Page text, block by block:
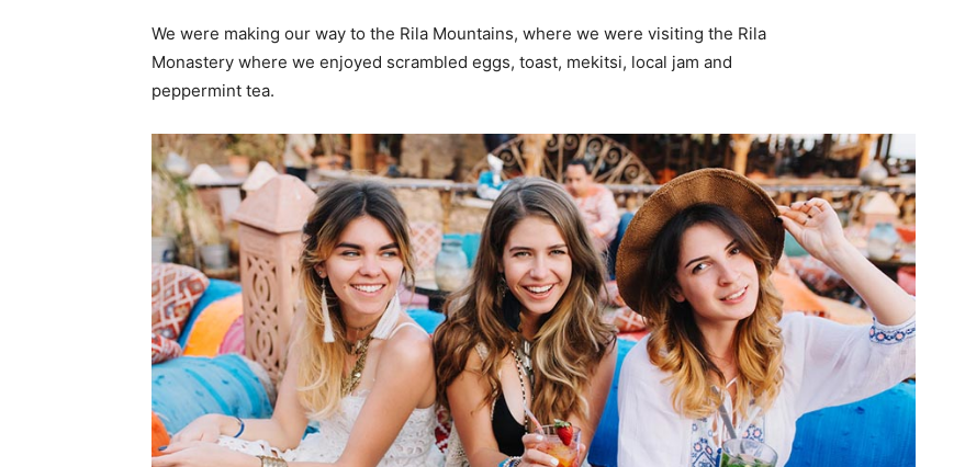
We were making our way to the Rila Mountains, where we were visiting the Rila
Monastery where we enjoyed scrambled eggs, toast, mekitsi, local jam and
peppermint tea.